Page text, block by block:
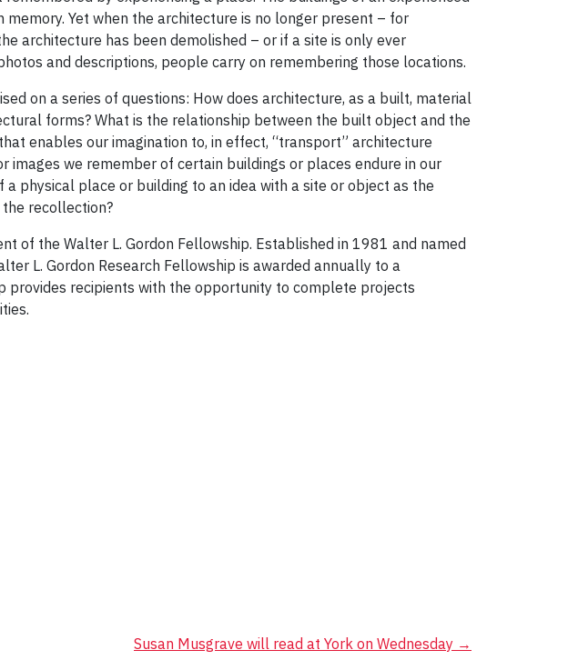
memory. Yet when the architecture is no longer present – for
architecture has been demolished – or if a site is only ever
and descriptions, people carry on remembering those locations.
on a series of questions: How does architecture, as a built, material
forms? What is the relationship between the built object and the
enables our imagination to, in effect, “transport” architecture
images we remember of certain buildings or places endure in our
a physical place or building to an idea with a site or object as the
recollection?
of the Walter L. Gordon Fellowship. Established in 1981 and named
L. Gordon Research Fellowship is awarded annually to a
provides recipients with the opportunity to complete projects
Susan Musgrave will read at York on Wednesday →